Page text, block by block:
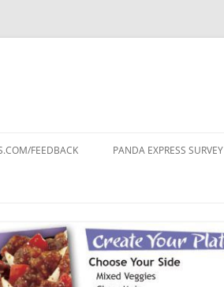
to
FEEDBACK PANDA EXPRESS SURVEY